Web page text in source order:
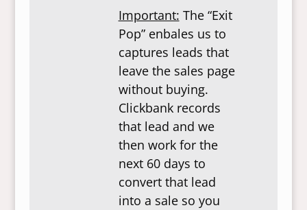
Important: The “Exit
Pop” enbales us to
captures leads that
leave the sales page
without buying.
Clickbank records
that lead and we
then work for the
next 60 days to
convert that lead
into a sale so you